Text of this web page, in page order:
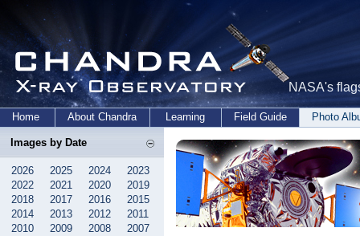
NASA's
Home About Chandra Learning Field Guide Photo
Images by Date
2026 2025 2024
2023
2022
2021 2020
2019
2018
2017 2016
2015
2014
2013 2012
2011
2010
2009 2008
2007